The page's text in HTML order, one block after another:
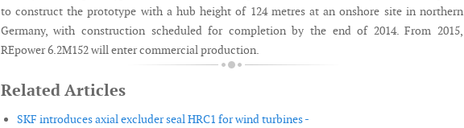
to construct the prototype with a hub height of 124 metres at an onshore site in northern
Germany, with construction scheduled for completion by the end of 2014. From 2015,
REpower 6.2M152 will enter commercial production.
Related Articles
SKF introduces axial excluder seal HRC1 for wind turbines -